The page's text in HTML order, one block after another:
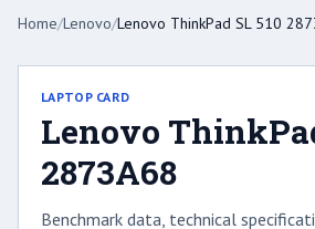
Home/Lenovo/Lenovo ThinkPad SL 510
LAPTOP CARD
Lenovo
2873A68
Benchmark data, technical